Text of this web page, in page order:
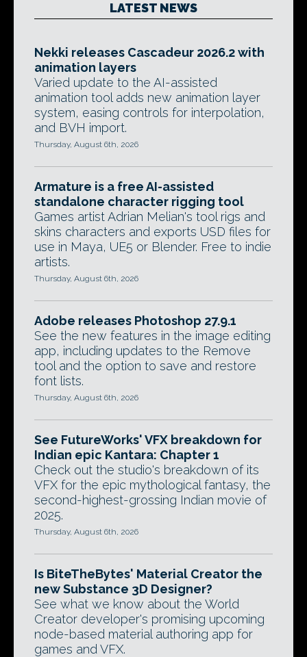
LATEST NEWS
Nekki releases Cascadeur 2026.2 with
animation layers
Varied update to the AI-assisted
animation tool adds new animation layer
system, easing controls for interpolation,
and BVH import.
Thursday, August 6th, 2026
Armature is a free AI-assisted
standalone character rigging tool
Games artist Adrian Melian's tool rigs and
skins characters and exports USD files for
use in Maya, UE5 or Blender. Free to indie
artists.
Thursday, August 6th, 2026
Adobe releases Photoshop 27.9.1
See the new features in the image editing
app, including updates to the Remove
tool and the option to save and restore
font lists.
Thursday, August 6th, 2026
See FutureWorks' VFX breakdown for
Indian epic Kantara: Chapter 1
Check out the studio's breakdown of its
VFX for the epic mythological fantasy, the
second-highest-grossing Indian movie of
2025.
Thursday, August 6th, 2026
Is BiteTheBytes' Material Creator the
new Substance 3D Designer?
See what we know about the World
Creator developer's promising upcoming
node-based material authoring app for
games and VFX.